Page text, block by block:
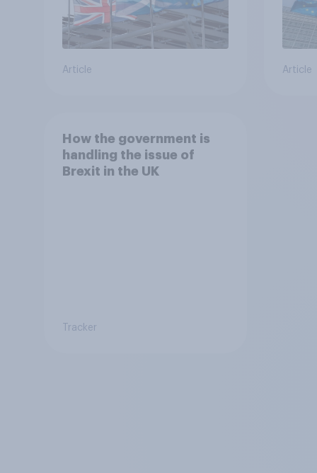
Article Article
How the government is
handling the issue of
Brexit in the UK
Tracker